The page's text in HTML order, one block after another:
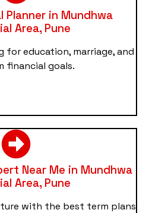
Planner in Mundhwa
Area, Pune
for education, marriage, and
financial goals.
Near Me in Mundhwa
Area, Pune
with the best term plans